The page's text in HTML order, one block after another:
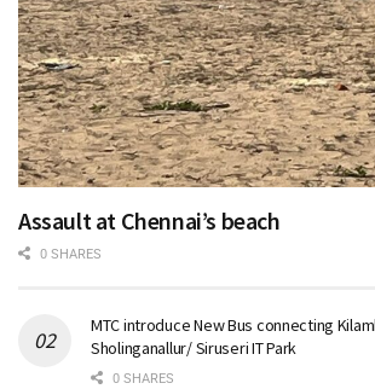
Assault at Chennai’s beach
0 SHARES
MTC introduce New Bus connecting
Sholinganallur/ Siruseri IT Park
0 SHARES